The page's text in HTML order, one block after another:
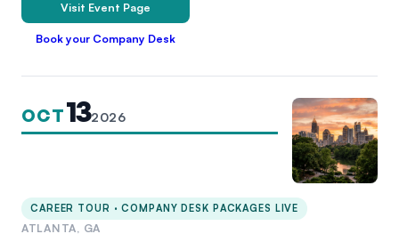
Visit Event Page
Book your Company Desk
OCT132026
CAREER TOUR · COMPANY DESK PACKAGES LIVE
ATLANTA, GA